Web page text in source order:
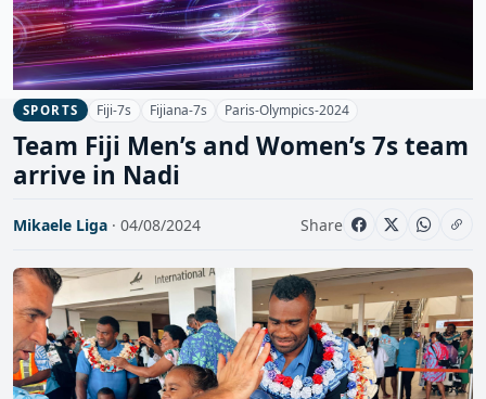
SPORTS Fiji-7s Fijiana-7s Paris-Olympics-2024
Team Fiji Men’s and Women’s 7s team
arrive in Nadi
Mikaele Liga · 04/08/2024 Share